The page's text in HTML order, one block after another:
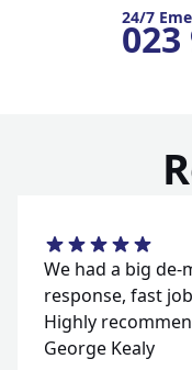
24/7
023
We had a big
response, fast
Highly
George Kealy